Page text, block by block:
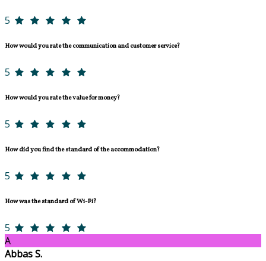
5
How would you rate the communication and customer service?
5
How would you rate the value for money?
5
How did you find the standard of the accommodation?
5
How was the standard of Wi-Fi?
5
A
Abbas S.